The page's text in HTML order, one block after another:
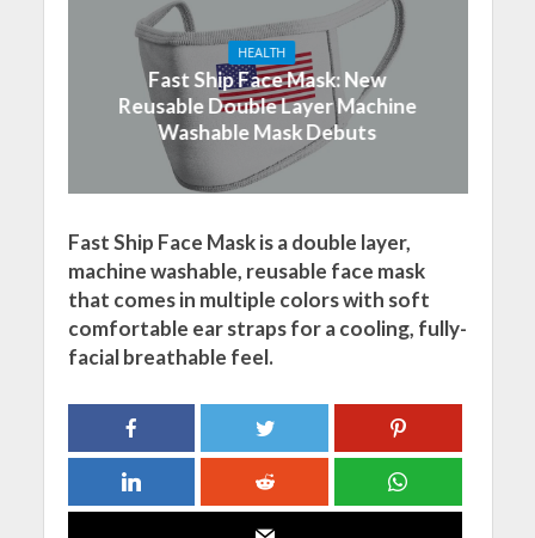
HEALTH
Fast Ship Face Mask: New
Reusable Double Layer Machine
Washable Mask Debuts
Fast Ship Face Mask is a double layer,
machine washable, reusable face mask
that comes in multiple colors with soft
comfortable ear straps for a cooling, fully-
facial breathable feel.